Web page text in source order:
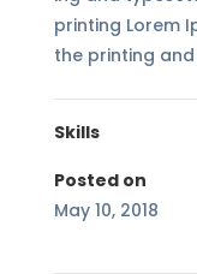
printing Lorem
the printing
Skills
Posted on
May 10, 2018